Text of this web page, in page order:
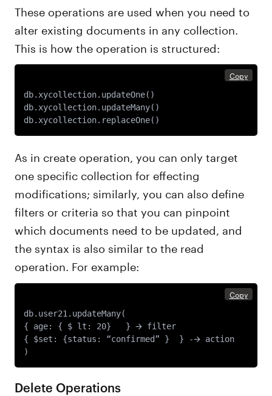
These operations are used when you need to
alter existing documents in any collection.
This is how the operation is structured:
Copy
db.xycollection.updateOne()
db.xycollection.updateMany()
As in create operation, you can only target
one specific collection for effecting
modifications; similarly, you can also define
filters or criteria so that you can pinpoint
which documents need to be updated, and
the syntax is also similar to the read
operation. For example:
Copy
db.user21.updateMany(
{ age: { $ lt: 20}   } 🡪 filter
{ $set: {status: “confirmed” }  } -🡪 action
Delete Operations